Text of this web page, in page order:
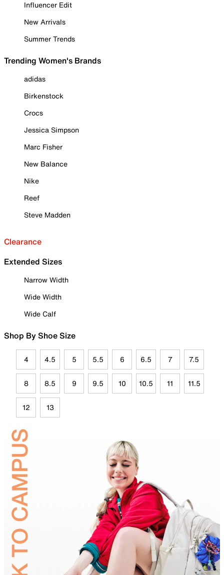
Influencer Edit
New Arrivals
Summer Trends
Trending Women's Brands
adidas
Birkenstock
Crocs
Jessica Simpson
Marc Fisher
New Balance
Nike
Reef
Steve Madden
Clearance
Extended Sizes
Narrow Width
Wide Width
Wide Calf
Shop By Shoe Size
4 4.5 5 5.5 6 6.5 7 7.5
8 8.5 9 9.5 10 10.5 11 11.5
12 13